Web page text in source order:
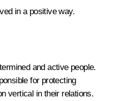
in a positive way.
and active people.
for protecting
vertical in their relations.